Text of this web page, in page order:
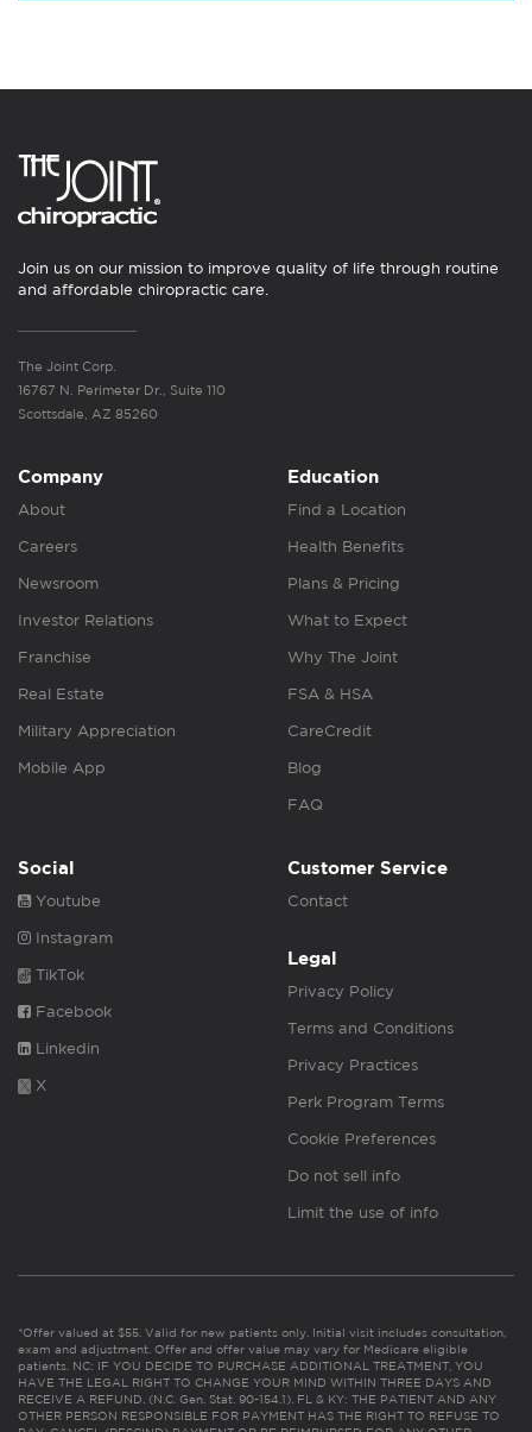
Join us on our mission to improve quality of life through routine
and affordable chiropractic care.
The Joint Corp.
16767 N. Perimeter Dr., Suite 110
Scottsdale, AZ 85260
Company
About
Careers
Newsroom
Investor Relations
Franchise
Real Estate
Military Appreciation
Mobile App
Education
Find a Location
Health Benefits
Plans & Pricing
What to Expect
Why The Joint
FSA & HSA
CareCredit
Blog
FAQ
Social
Youtube
Instagram
TikTok
Facebook
Linkedin
X
Customer Service
Contact
Legal
Privacy Policy
Terms and Conditions
Privacy Practices
Perk Program Terms
Cookie Preferences
Do not sell info
Limit the use of info
*Offer valued at $55. Valid for new patients only. Initial visit includes consultation,
exam and adjustment. Offer and offer value may vary for Medicare eligible
patients. NC: IF YOU DECIDE TO PURCHASE ADDITIONAL TREATMENT, YOU
HAVE THE LEGAL RIGHT TO CHANGE YOUR MIND WITHIN THREE DAYS AND
RECEIVE A REFUND. (N.C. Gen. Stat. 90-154.1). FL & KY: THE PATIENT AND ANY
OTHER PERSON RESPONSIBLE FOR PAYMENT HAS THE RIGHT TO REFUSE TO